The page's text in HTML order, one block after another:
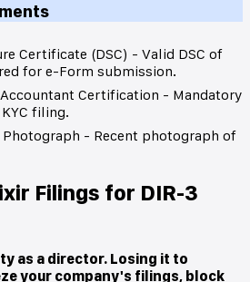
Certificate (DSC) - Valid DSC of
for e-Form submission.
Accountant Certification - Mandatory
filing.
- Recent photograph of
Filings for DIR-3
as a director. Losing it to
your company's filings, block